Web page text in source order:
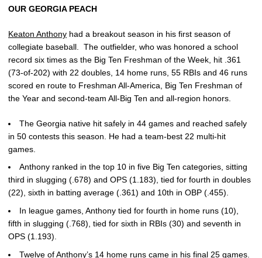
OUR GEORGIA PEACH
Keaton Anthony had a breakout season in his first season of
collegiate baseball. The outfielder, who was honored a school
record six times as the Big Ten Freshman of the Week, hit .361
(73-of-202) with 22 doubles, 14 home runs, 55 RBIs and 46 runs
scored en route to Freshman All-America, Big Ten Freshman of
the Year and second-team All-Big Ten and all-region honors.
The Georgia native hit safely in 44 games and reached safely
in 50 contests this season. He had a team-best 22 multi-hit
games.
Anthony ranked in the top 10 in five Big Ten categories, sitting
third in slugging (.678) and OPS (1.183), tied for fourth in doubles
(22), sixth in batting average (.361) and 10th in OBP (.455).
In league games, Anthony tied for fourth in home runs (10),
fifth in slugging (.768), tied for sixth in RBIs (30) and seventh in
OPS (1.193).
Twelve of Anthony’s 14 home runs came in his final 25 games.